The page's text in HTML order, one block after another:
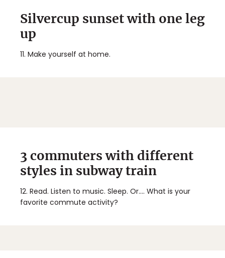
Silvercup sunset with one leg
up
11. Make yourself at home.
3 commuters with different
styles in subway train
12. Read. Listen to music. Sleep. Or.... What is your
favorite commute activity?